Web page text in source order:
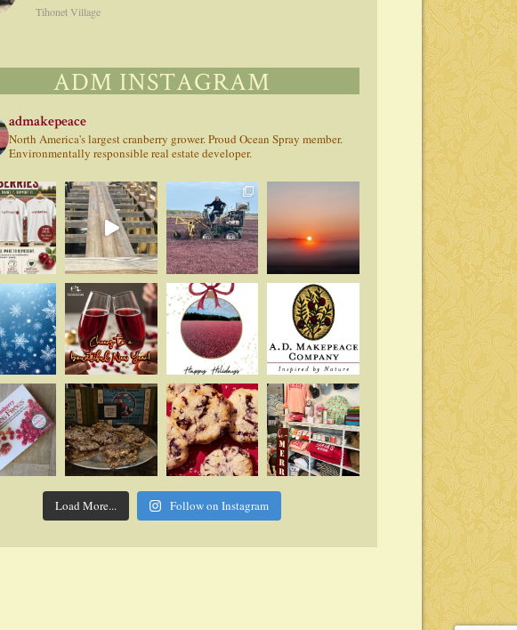
Tihonet Village
ADM INSTAGRAM
admakepeace
North America's largest cranberry grower. Proud Ocean Spray member.
Environmentally responsible real estate developer.
Load More... Follow on Instagram